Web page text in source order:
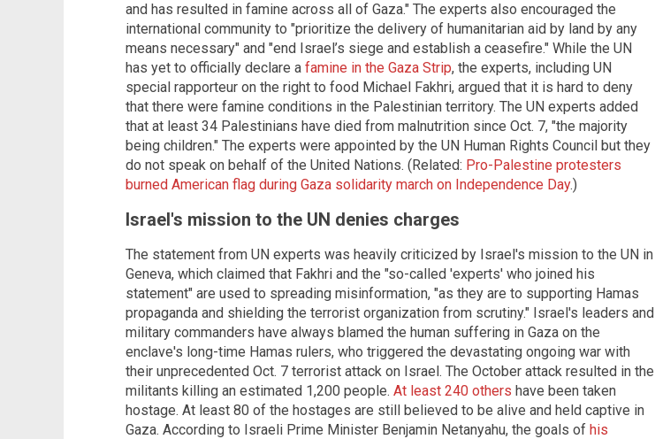
and has resulted in famine across all of Gaza." The experts also encouraged the
international community to "prioritize the delivery of humanitarian aid by land by any
means necessary" and "end Israel’s siege and establish a ceasefire." While the UN
has yet to officially declare a famine in the Gaza Strip, the experts, including UN
special rapporteur on the right to food Michael Fakhri, argued that it is hard to deny
that there were famine conditions in the Palestinian territory. The UN experts added
that at least 34 Palestinians have died from malnutrition since Oct. 7, "the majority
being children." The experts were appointed by the UN Human Rights Council but they
do not speak on behalf of the United Nations. (Related: Pro-Palestine protesters
burned American flag during Gaza solidarity march on Independence Day.)
Israel's mission to the UN denies charges
The statement from UN experts was heavily criticized by Israel's mission to the UN in
Geneva, which claimed that Fakhri and the "so-called 'experts' who joined his
statement" are used to spreading misinformation, "as they are to supporting Hamas
propaganda and shielding the terrorist organization from scrutiny." Israel's leaders and
military commanders have always blamed the human suffering in Gaza on the
enclave's long-time Hamas rulers, who triggered the devastating ongoing war with
their unprecedented Oct. 7 terrorist attack on Israel. The October attack resulted in the
militants killing an estimated 1,200 people. At least 240 others have been taken
hostage. At least 80 of the hostages are still believed to be alive and held captive in
Gaza. According to Israeli Prime Minister Benjamin Netanyahu, the goals of his